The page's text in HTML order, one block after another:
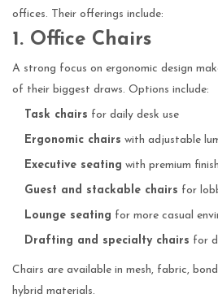
offices. Their offerings include:
1. Office Chairs
A strong focus on ergonomic design
of their biggest draws. Options include:
Task chairs for daily desk use
Ergonomic chairs with adjustable
Executive seating with premium
Guest and stackable chairs for
Lounge seating for more casual
Drafting and specialty chairs for
Chairs are available in mesh, fabric,
hybrid materials.